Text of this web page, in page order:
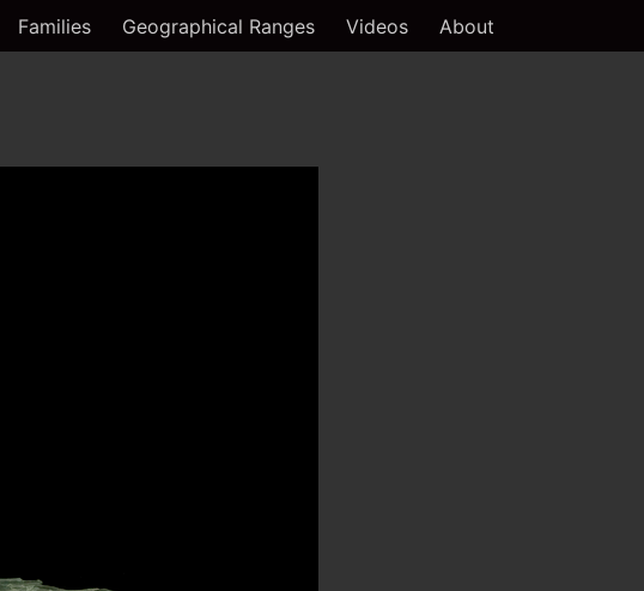
Families Geographical Ranges Videos About